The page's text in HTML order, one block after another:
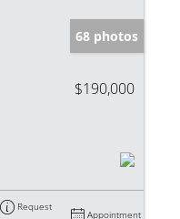
68 photos
$190,000
Request
Appointment